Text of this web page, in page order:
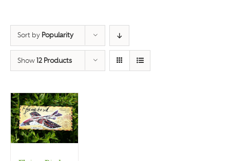
Sort by Popularity
Show 12 Products